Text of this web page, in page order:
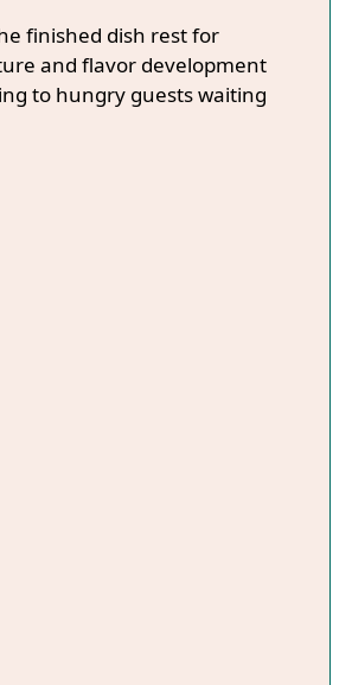
finished dish rest for
and flavor development
to hungry guests waiting